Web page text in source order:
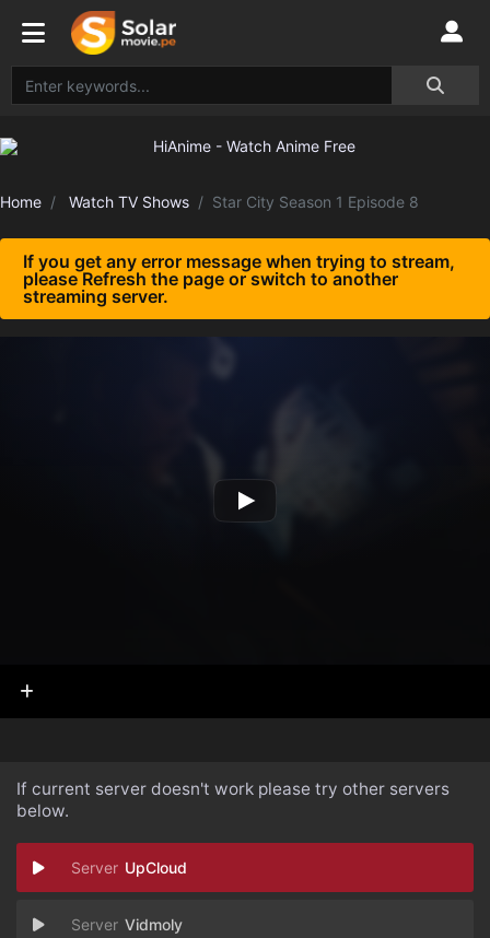
Home Watch TV Shows Star City Season 1 Episode 8
If you get any error message when trying to stream,
please Refresh the page or switch to another
streaming server.
If current server doesn't work please try other servers
below.
UpCloud
Vidmoly